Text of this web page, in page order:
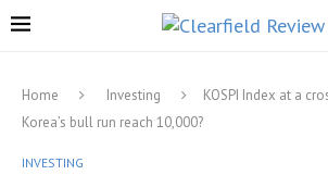
Home Investing
KOSPI Index at a
Korea’s bull run reach 10,000?
INVESTING